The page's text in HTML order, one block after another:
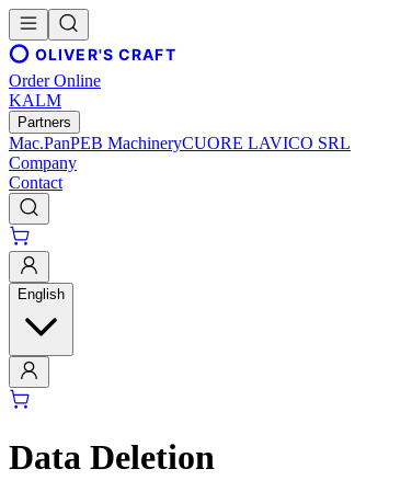
OLIVER'S CRAFT
Order Online
KALM
Partners
Mac.PanPEB MachineryCUORE LAVICO SRL
Company
Contact
English
Data Deletion